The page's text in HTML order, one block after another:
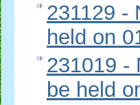
231129 -
held on
231019 -
be held